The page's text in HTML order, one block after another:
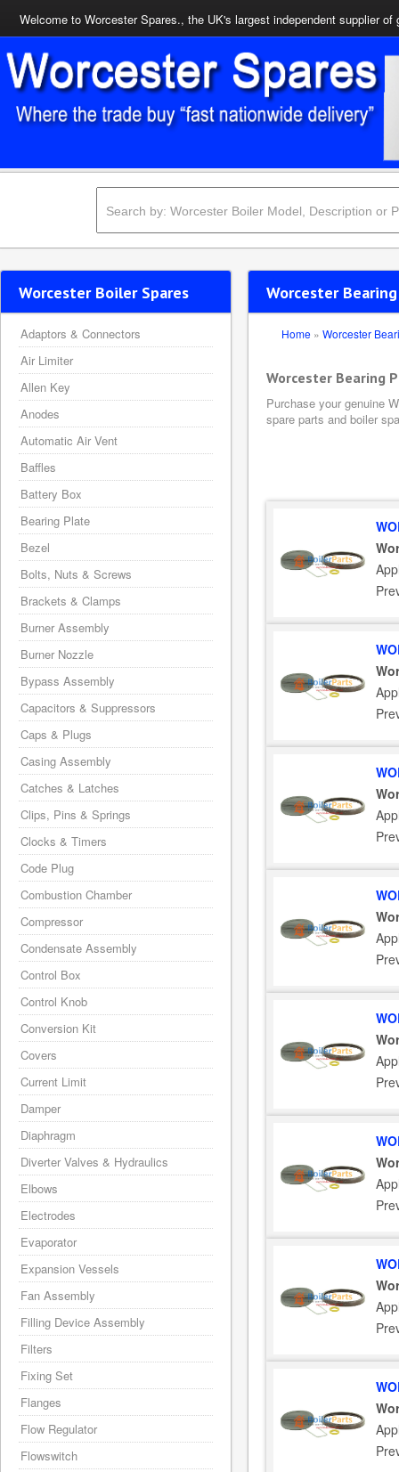
Welcome to Worcester Spares., the UK's largest independent supplier of
Worcester
Home » Worcester
Worcester Bearing
Purchase your genuine
spare parts and boiler
Worcester Boiler Spares
Adaptors & Connectors
Air Limiter
Allen Key
Anodes
Automatic Air Vent
Baffles
Battery Box
Bearing Plate
Bezel
Bolts, Nuts & Screws
Brackets & Clamps
Burner Assembly
Burner Nozzle
Bypass Assembly
Capacitors & Suppressors
Caps & Plugs
Casing Assembly
Catches & Latches
Clips, Pins & Springs
Clocks & Timers
Code Plug
Combustion Chamber
Compressor
Condensate Assembly
Control Box
Control Knob
Conversion Kit
Covers
Current Limit
Damper
Diaphragm
Diverter Valves & Hydraulics
Elbows
Electrodes
Evaporator
Expansion Vessels
Fan Assembly
Filling Device Assembly
Filters
Fixing Set
Flanges
Flow Regulator
Flowswitch